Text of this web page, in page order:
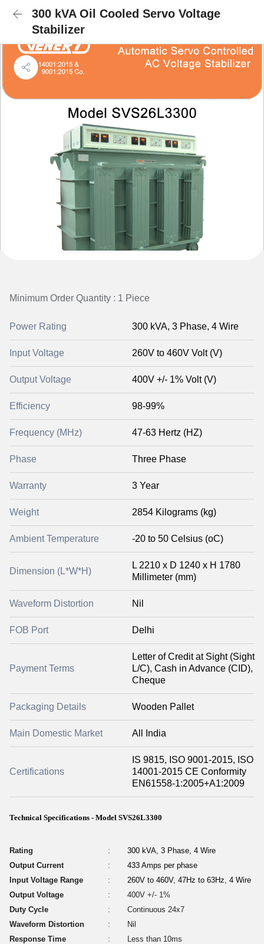
300 kVA Oil Cooled Servo Voltage
Stabilizer
Minimum Order Quantity : 1 Piece
Power Rating 300 kVA, 3 Phase, 4 Wire
Input Voltage 260V to 460V Volt (V)
Output Voltage 400V +/- 1% Volt (V)
Efficiency 98-99%
Frequency (MHz) 47-63 Hertz (HZ)
Phase Three Phase
Warranty 3 Year
Weight 2854 Kilograms (kg)
Ambient Temperature -20 to 50 Celsius (oC)
Dimension (L*W*H)
L 2210 x D 1240 x H 1780
Millimeter (mm)
Waveform Distortion Nil
FOB Port Delhi
Payment Terms
Letter of Credit at Sight (Sight
L/C), Cash in Advance (CID),
Cheque
Packaging Details Wooden Pallet
Main Domestic Market All India
Certifications
IS 9815, ISO 9001-2015, ISO
14001-2015 CE Conformity
EN61558-1:2005+A1:2009
Technical Specifications - Model SVS26L3300
Rating :
300 kVA, 3 Phase, 4 Wire
Output Current
:
433 Amps per phase
Input Voltage Range
:
260V to 460V, 47Hz to 63Hz, 4 Wire
Output Voltage
:
400V +/- 1%
Duty Cycle
:
Continuous 24x7
Waveform Distortion
:
Nil
Response Time
:
Less than 10ms